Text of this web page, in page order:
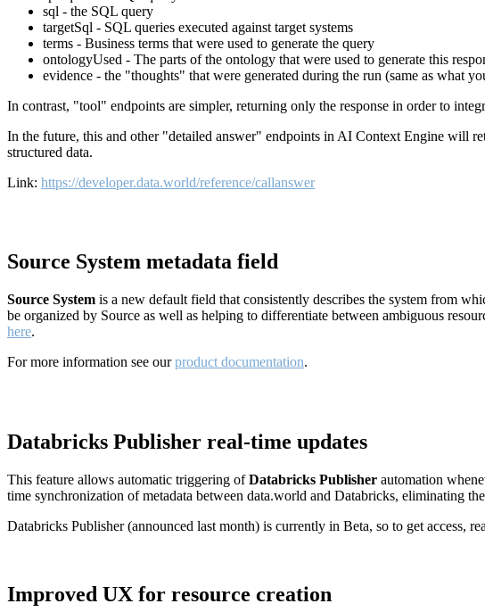
sql - the SQL query
targetSql - SQL queries executed against target systems
terms - Business terms that were used to generate the query
ontologyUsed - The parts of the ontology that were used to generate this
evidence - the "thoughts" that were generated during the run (same as what
In contrast, "tool" endpoints are simpler, returning only the response in order to
In the future, this and other "detailed answer" endpoints in AI Context Engine will
structured data.
Link: https://developer.data.world/reference/callanswer
Source System metadata field
Source System is a new default field that consistently describes the system from
be organized by Source as well as helping to differentiate between ambiguous
here.
For more information see ourproduct documentation.
Databricks Publisher real-time updates
This feature allows automatic triggering ofDatabricks Publisher automation
time synchronization of metadata between data.world and Databricks, eliminating
Databricks Publisher (announced last month) is currently in Beta, so to get access,
Improved UX for resource creation